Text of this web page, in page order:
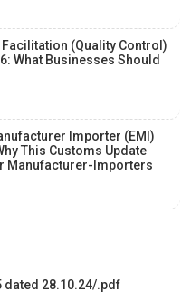
(Quality Control)
What Businesses Should
Importer (EMI)
This Customs Update
Manufacturer-Importers
dated 28.10.24/.pdf